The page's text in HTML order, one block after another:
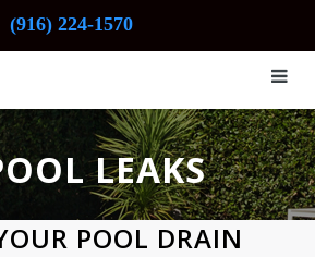
(916) 224-1570
LEAKS
POOL DRAIN